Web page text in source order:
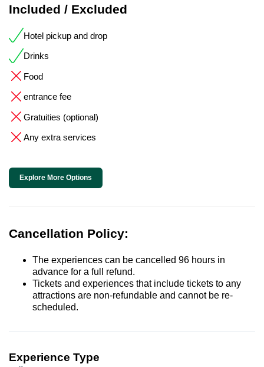
Included / Excluded
Hotel pickup and drop
Drinks
Food
entrance fee
Gratuities (optional)
Any extra services
Explore More Options
Cancellation Policy:
The experiences can be cancelled 96 hours in
advance for a full refund.
Tickets and experiences that include tickets to any
attractions are non-refundable and cannot be re-
scheduled.
Experience Type